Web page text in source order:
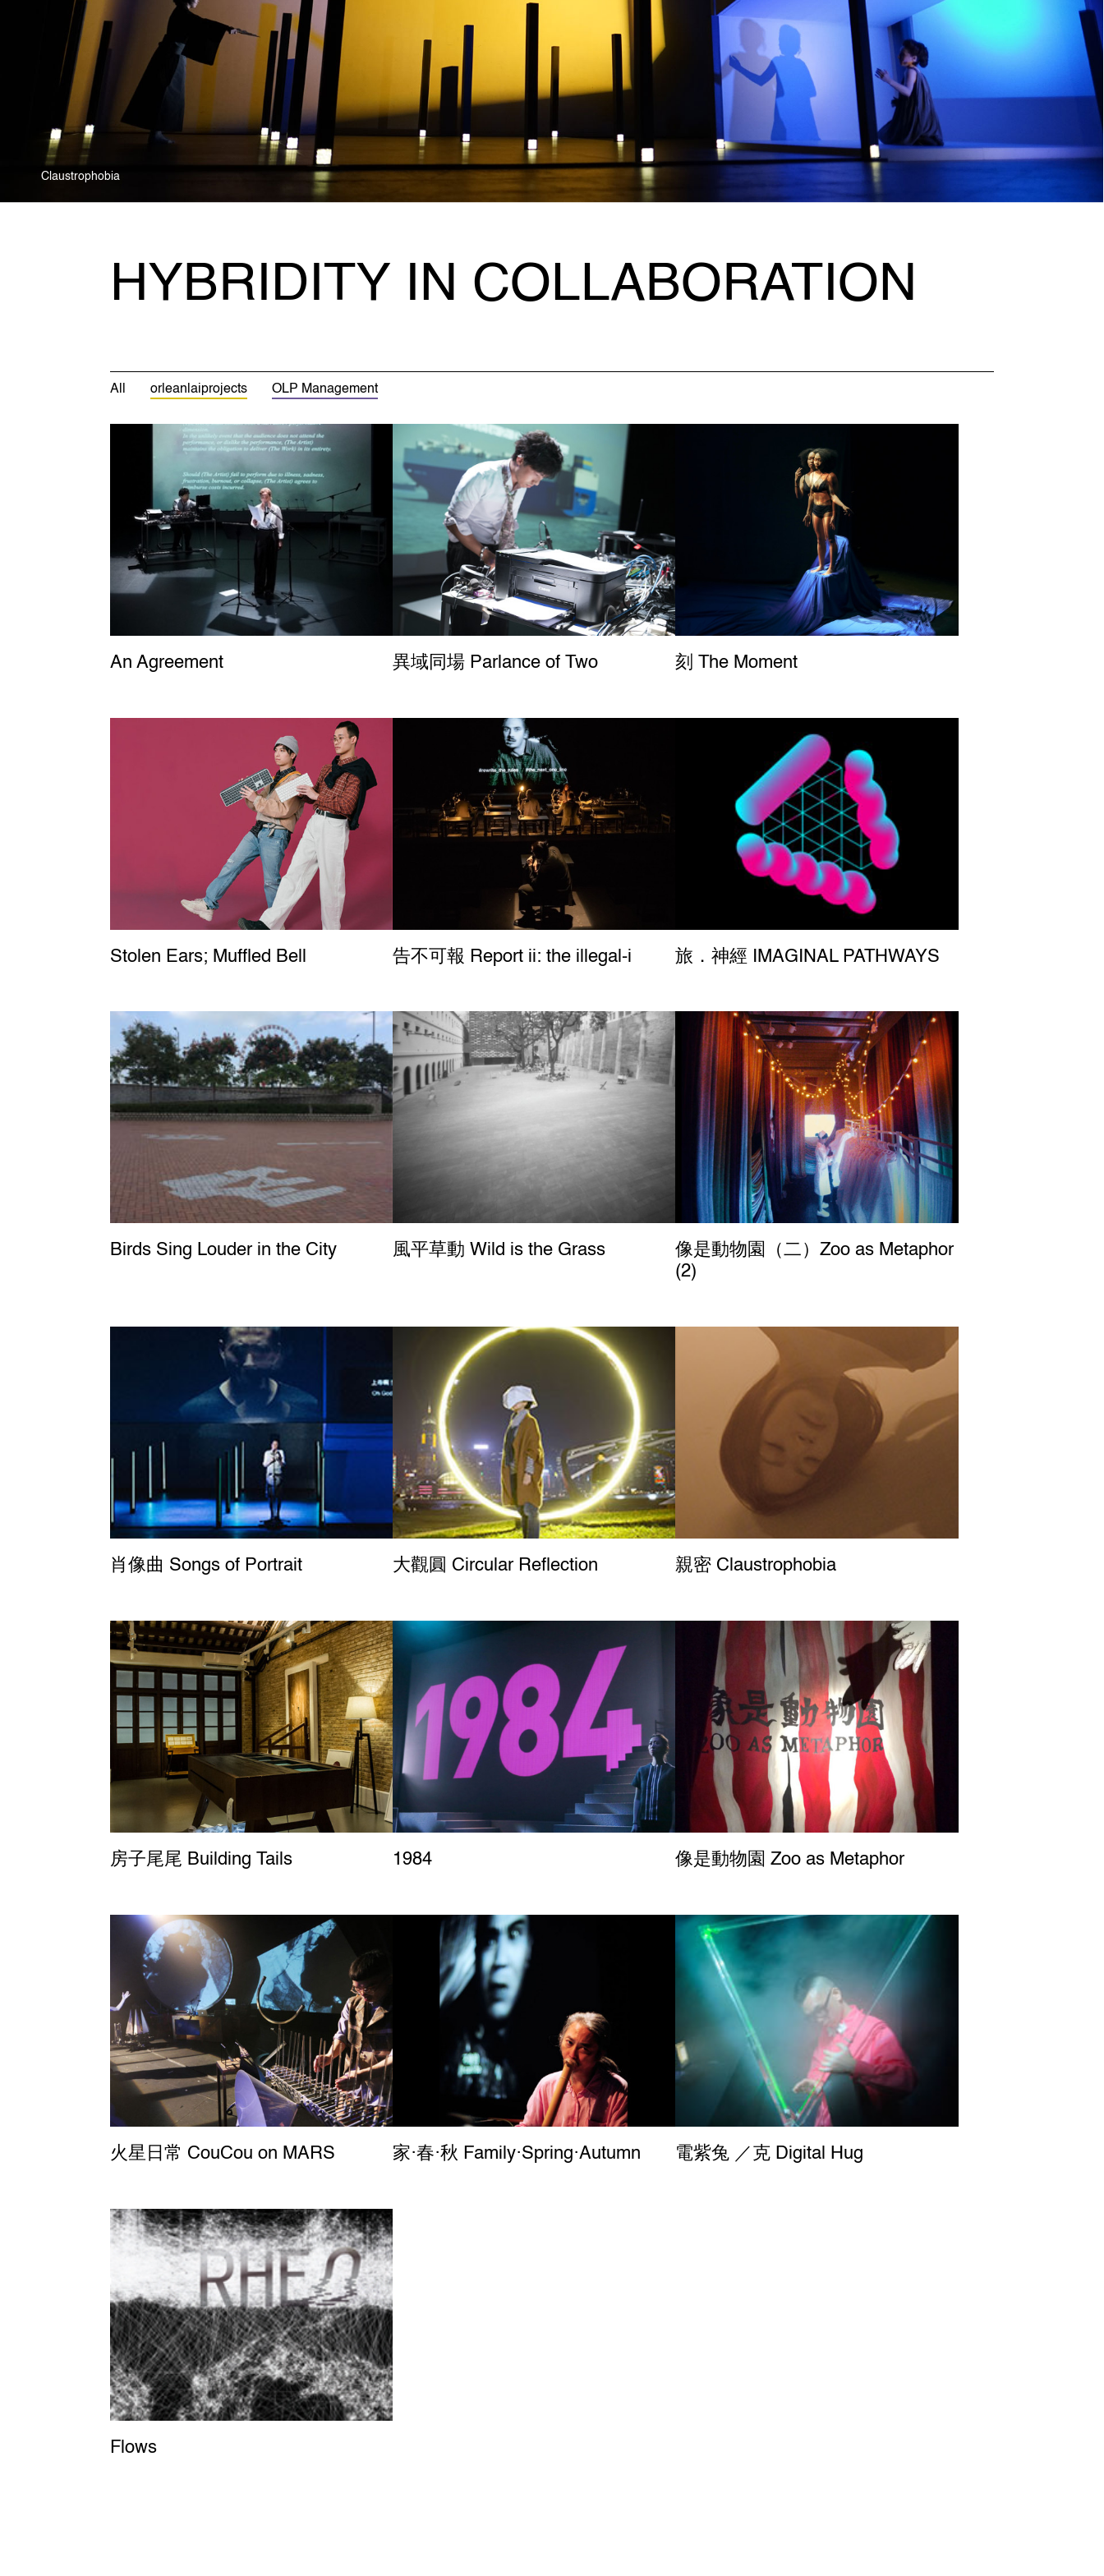
Claustrophobia
HYBRIDITY IN COLLABORATION
All orleanlaiprojects OLP Management
An Agreement 異域同場 Parlance of Two 刻 The Moment
Stolen Ears; Muffled Bell 告不可報 Report ii: the illegal-i
Report ii: the illegal-i 旅．神經 IMAGINAL PATHWAYS
Birds Sing Louder in the City 風平草動 Wild is the Grass
像是動物園（二）Zoo as Metaphor
(2)
肖像曲 Songs of Portrait 大觀圓 Circular Reflection 親密 Claustrophobia
房子尾尾 Building Tails 1984 像是動物園 Zoo as Metaphor
火星日常 CouCou on MARS 家‧春‧秋 Family‧Spring‧Autumn 電紫兔 ／克 Digital Hug
Flows